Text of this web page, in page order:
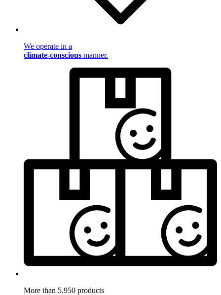
We operate in a
climate-conscious manner.
More than 5.950 products